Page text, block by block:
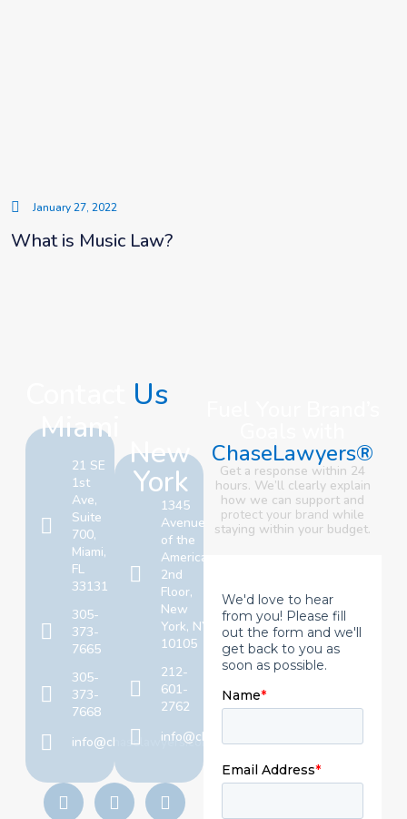
January 27, 2022
What is Music Law?
Us
Miami
21 SE
1st
Ave,
Suite
700,
Miami,
FL
33131
305-
373-
7665
305-
373-
7668
info@chaselawyers.com
New
York
1345
Avenue
of the
Americas,
2nd
Floor,
New
York, NY
10105
212-
601-
2762
info@chaselawyers.com
ChaseLawyers®
Get a response within 24
hours. We’ll clearly explain
how we can support and
protect your brand while
staying within your budget.